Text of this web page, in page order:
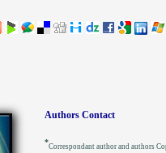
Authors Contact
*Correspondant author and authors